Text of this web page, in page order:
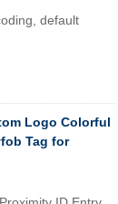
default
Logo Colorful
Tag for